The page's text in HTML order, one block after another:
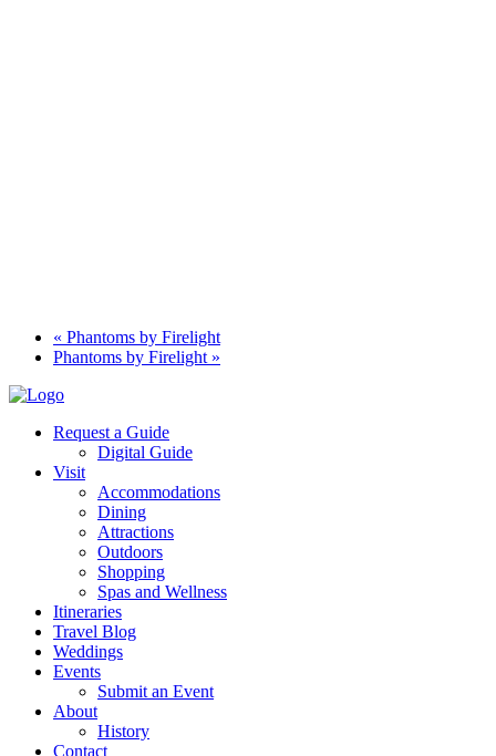
« Phantoms by Firelight
Phantoms by Firelight »
Request a Guide
Digital Guide
Visit
Accommodations
Dining
Attractions
Outdoors
Shopping
Spas and Wellness
Itineraries
Travel Blog
Weddings
Events
Submit an Event
About
History
Contact